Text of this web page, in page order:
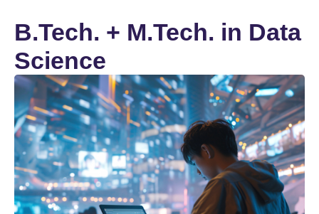
B.Tech. + M.Tech. in Data
Science